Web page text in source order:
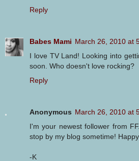
Reply
Babes Mami March 26, 2010 at
I love TV Land! Looking into
soon. Who doesn't love rocking?
Reply
Anonymous March 26, 2010 at
I'm your newest follower from
stop by my blog sometime!
-K